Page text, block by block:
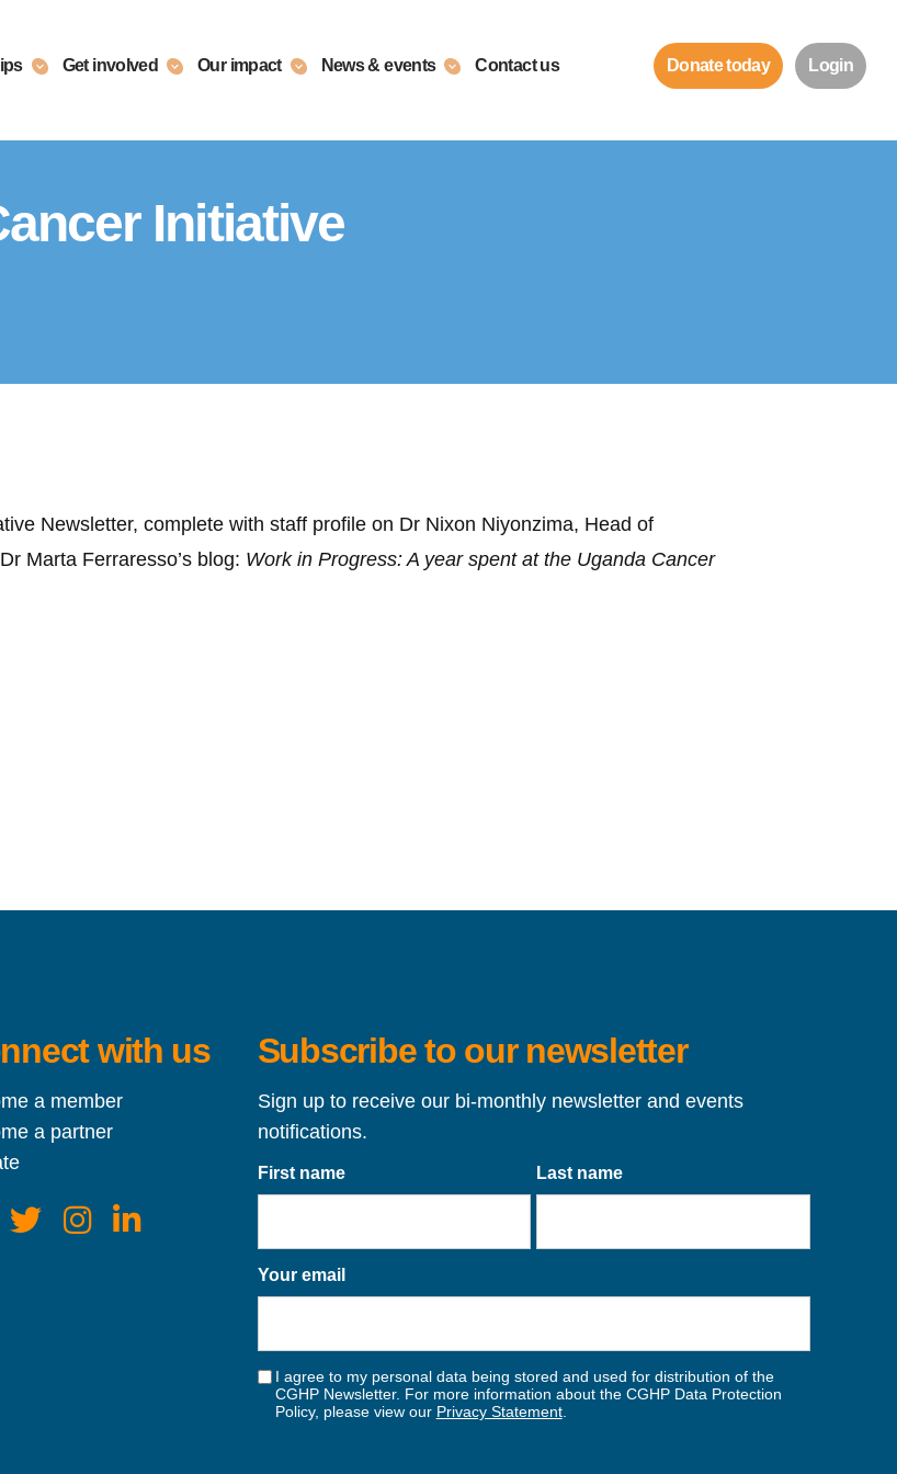
Get involved Our impact News & events Contact us Donate today Login
Initiative
Newsletter, complete with staff profile on Dr Nixon Niyonzima, Head of
Marta Ferraresso’s blog: Work in Progress: A year spent at the Uganda Cancer
with us
a member
a partner
Subscribe to our newsletter
Sign up to receive our bi-monthly newsletter and events
notifications.
First name Last name
Your email
I agree to my personal data being stored and used for distribution of the
CGHP Newsletter. For more information about the CGHP Data Protection
Policy, please view our Privacy Statement.